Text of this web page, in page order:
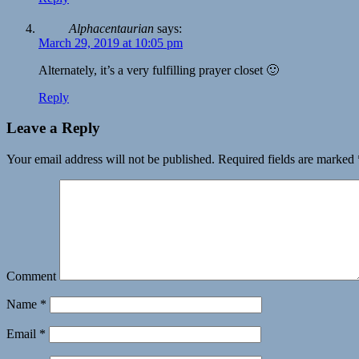
Alphacentaurian says:
March 29, 2019 at 10:05 pm
Alternately, it’s a very fulfilling prayer closet 🙂
Reply
Leave a Reply
Your email address will not be published. Required fields are marked
Comment
Name *
Email *